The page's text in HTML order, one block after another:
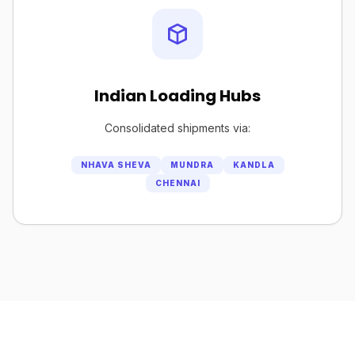
Indian Loading Hubs
Consolidated shipments via:
NHAVA SHEVA MUNDRA
KANDLA
CHENNAI